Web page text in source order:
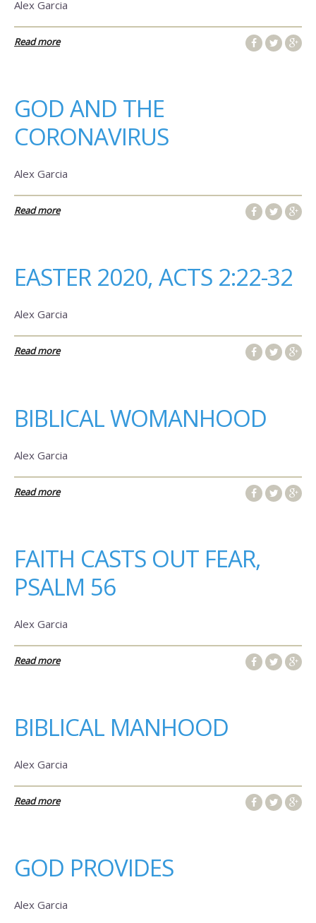
Alex Garcia
Read more
GOD AND THE
CORONAVIRUS
Alex Garcia
Read more
EASTER 2020, ACTS 2:22-32
Alex Garcia
Read more
BIBLICAL WOMANHOOD
Alex Garcia
Read more
FAITH CASTS OUT FEAR,
PSALM 56
Alex Garcia
Read more
BIBLICAL MANHOOD
Alex Garcia
Read more
GOD PROVIDES
Alex Garcia